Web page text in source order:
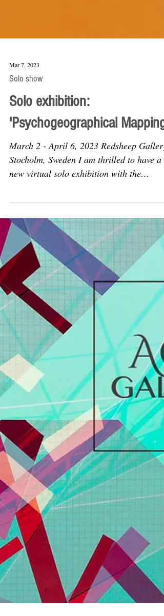
Mar 7, 2023
Solo show
'Psychogeographical Mapping'
March 2 - April 6, 2023 Redsheep Gallery,
Stocholm, Sweden I am thrilled to have a
new virtual solo exhibition with the
RedSheep Gallery...